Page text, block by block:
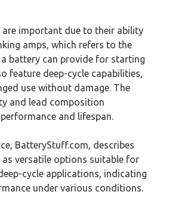
are important due to their ability
amps, which refers to the
battery can provide for starting
feature deep-cycle capabilities,
use without damage. The
and lead composition
and lifespan.
BatteryStuff.com, describes
as versatile options suitable for
cycle applications, indicating
under various conditions.